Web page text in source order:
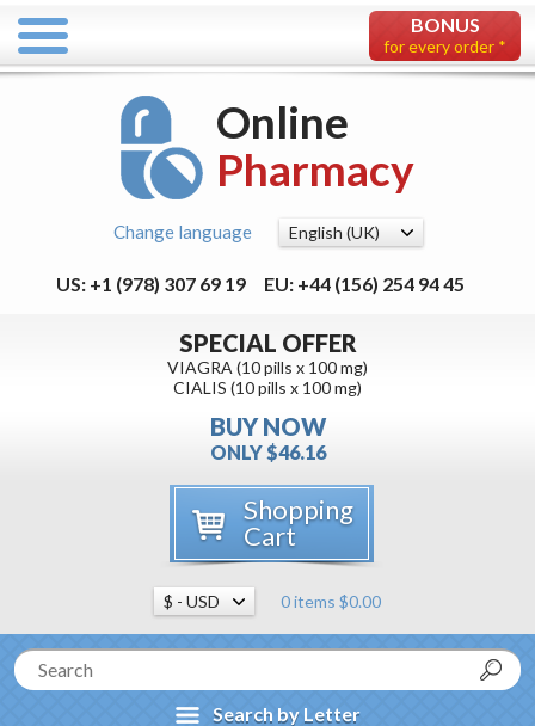
BONUS
for every order *
Online
Pharmacy
Change language
US: +1 (978) 307 69 19 EU: +44 (156) 254 94 45
SPECIAL OFFER
VIAGRA (10 pills x 100 mg)
CIALIS (10 pills x 100 mg)
BUY NOW
ONLY $46.16
Shopping
Cart
0 items $0.00
Search by Letter